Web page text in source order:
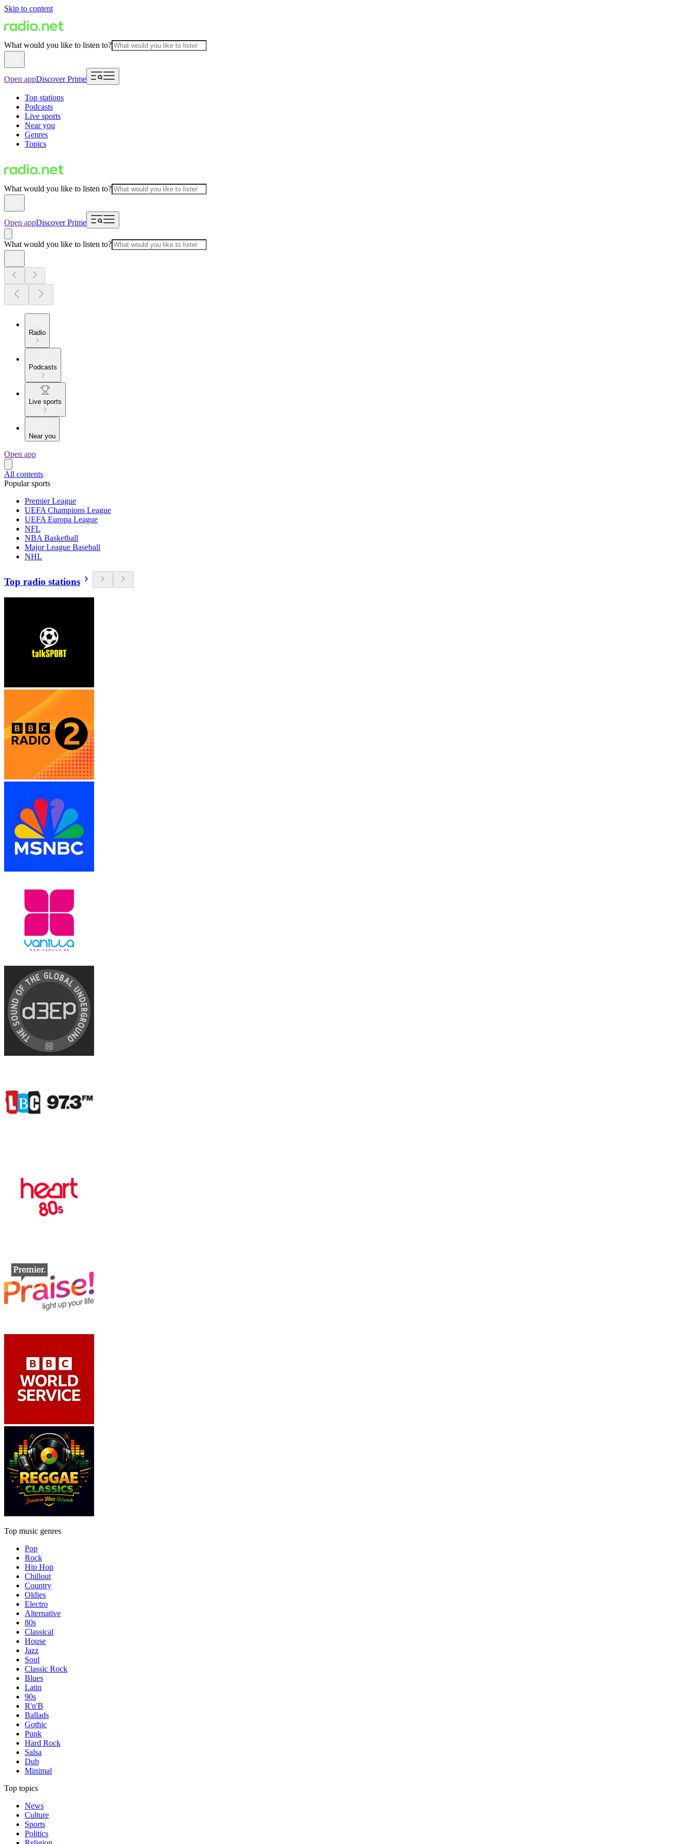
Skip to content
What would you like to listen to?
Open appDiscover Prime
Top stations
Podcasts
Live sports
Near you
Genres
Topics
What would you like to listen to?
Open appDiscover Prime
What would you like to listen to?
Radio
Podcasts
Live sports
Near you
Open app
All contents
Popular sports
Premier League
UEFA Champions League
UEFA Europa League
NFL
NBA Basketball
Major League Baseball
NHL
Top radio stations
Top music genres
Pop
Rock
Hip Hop
Chillout
Country
Oldies
Electro
Alternative
80s
Classical
House
Jazz
Soul
Classic Rock
Blues
Latin
90s
R'n'B
Ballads
Gothic
Punk
Hard Rock
Salsa
Dub
Minimal
Top topics
News
Culture
Sports
Politics